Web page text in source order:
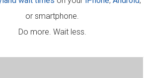
or smartphone.
Do more. Wait less.